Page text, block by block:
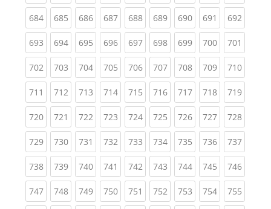
684(current)
685(current)
686(current)
687(current)
688(current)
689(current)
690(current)
691 (current)
692
693(current)
694(current)
695(current)
696(current)
697(current)
698(current)
699(current)
700(current)
701
702(current)
703(current)
704(current)
705(current)
706(current)
707(current)
708(current)
709(current)
710
711 (current)
712(current)
713(current)
714(current)
715(current)
716(current)
717(current)
718(current)
719
720(current)
721 (current)
722(current)
723(current)
724(current)
725(current)
726(current)
727(current)
728
729(current)
730(current)
731 (current)
732(current)
733(current)
734(current)
735(current)
736(current)
737
738(current)
739(current)
740(current)
741 (current)
742(current)
743(current)
744(current)
745(current)
746
747(current)
748(current)
749(current)
750(current)
751 (current)
752(current)
753(current)
754(current)
755